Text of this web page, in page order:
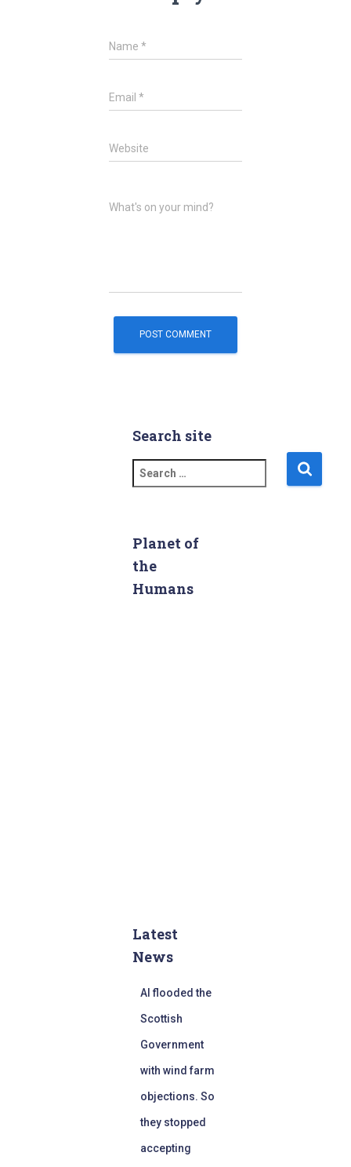
Name *
Email *
Website
What's on your mind?
Search site
e
c
f
o
Planet of
the
Humans
Latest
News
AI flooded the
Scottish
Government
with wind farm
objections. So
they stopped
accepting